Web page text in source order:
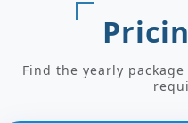
Find the yearly